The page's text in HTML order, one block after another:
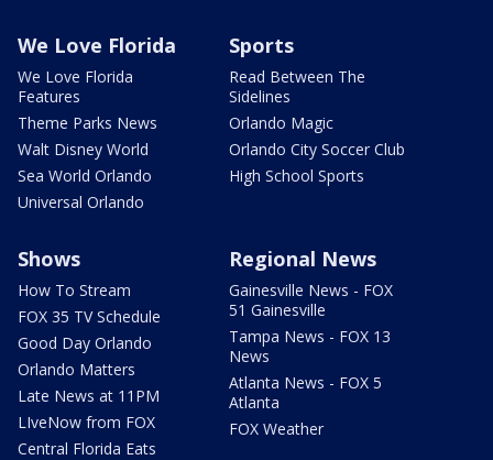
We Love Florida
We Love Florida
Features
Theme Parks News
Walt Disney World
Sea World Orlando
Universal Orlando
Sports
Read Between The
Sidelines
Orlando Magic
Orlando City Soccer Club
High School Sports
Shows
How To Stream
FOX 35 TV Schedule
Good Day Orlando
Orlando Matters
Late News at 11PM
LIveNow from FOX
Central Florida Eats
Regional News
Gainesville News - FOX
51 Gainesville
Tampa News - FOX 13
News
Atlanta News - FOX 5
Atlanta
FOX Weather